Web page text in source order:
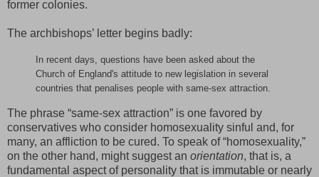
former colonies.
The archbishops’ letter begins badly:
In recent days, questions have been asked about the
Church of England's attitude to new legislation in several
countries that penalises people with same-sex attraction.
The phrase “same-sex attraction” is one favored by
conservatives who consider homosexuality sinful and, for
many, an affliction to be cured. To speak of “homosexuality,”
on the other hand, might suggest an orientation, that is, a
fundamental aspect of personality that is immutable or nearly